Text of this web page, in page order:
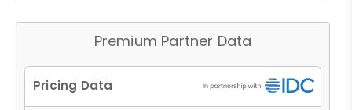
Premium Partner Data